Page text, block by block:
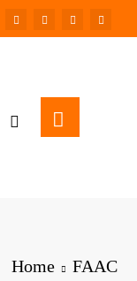
Home FAAC